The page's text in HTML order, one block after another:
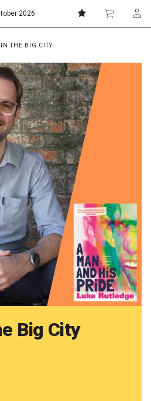
2026
IN THE BIG CITY
Big City